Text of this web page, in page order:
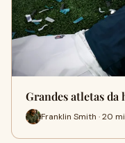
Grandes atletas
Franklin Smith · 20